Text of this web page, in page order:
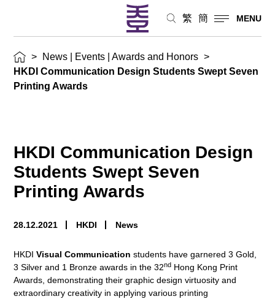
繁 簡 MENU
> News | Events | Awards and Honors >
HKDI Communication Design Students Swept Seven
Printing Awards
HKDI Communication Design
Students Swept Seven
Printing Awards
28.12.2021 HKDI News
HKDI Visual Communication students have garnered 3 Gold,
3 Silver and 1 Bronze awards in the 32nd Hong Kong Print
Awards, demonstrating their graphic design virtuosity and
extraordinary creativity in applying various printing